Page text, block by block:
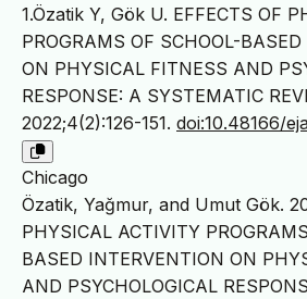
1.Özatik Y, Gök U. EFFECTS OF
PROGRAMS OF SCHOOL-
ON PHYSICAL FITNESS AND
RESPONSE: A SYSTEMATIC
2022;4(2):126-151. doi:10.48166/
Chicago
Özatik, Yağmur, and Umut Gök.
PHYSICAL ACTIVITY
BASED INTERVENTION ON
AND PSYCHOLOGICAL